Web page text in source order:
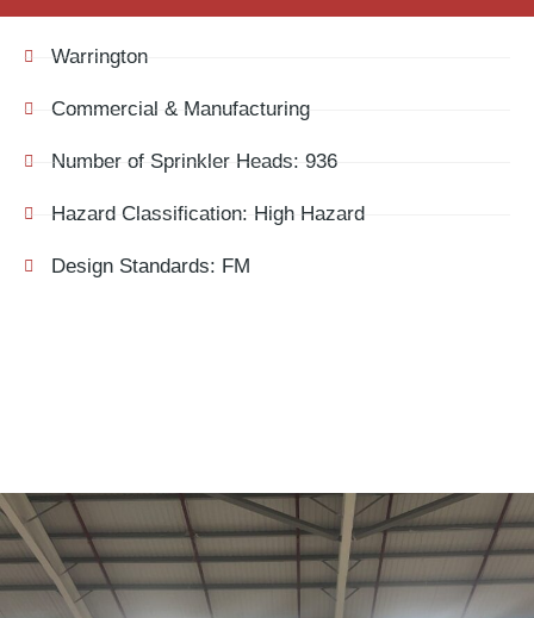
Warrington
Commercial & Manufacturing
Number of Sprinkler Heads: 936
Hazard Classification: High Hazard
Design Standards: FM